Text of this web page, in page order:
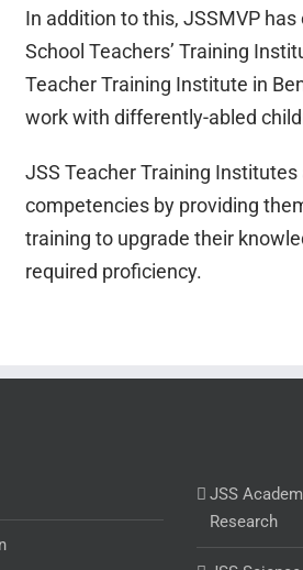
In addition to this, JSSMVP
School Teachers’ Training
Teacher Training Institute in
work with differently-abled
JSS Teacher Training
competencies by providing
training to upgrade their
required proficiency.
JSS
Research